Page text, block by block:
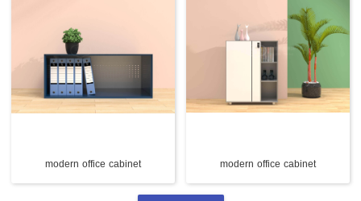
modern office cabinet modern office cabinet